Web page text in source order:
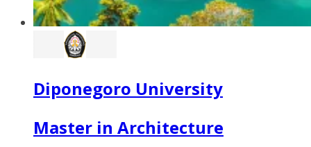
Diponegoro University
Master in Architecture